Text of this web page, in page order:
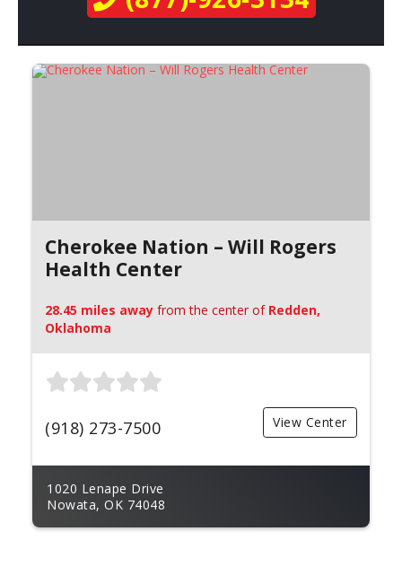
Cherokee Nation – Will Rogers
Health Center
28.45 miles away from the center of Redden,
Oklahoma
(918) 273-7500 View Center
1020 Lenape Drive
Nowata, OK 74048